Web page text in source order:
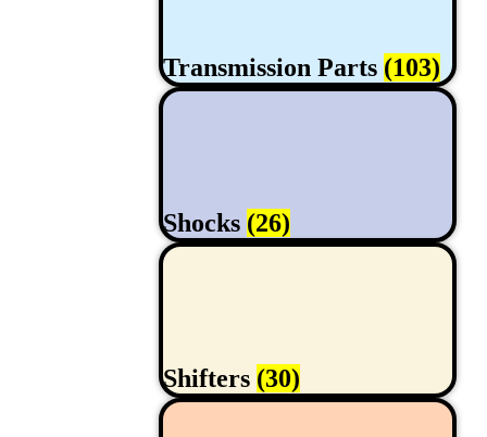
Transmission Parts (103)
Shocks (26)
Shifters (30)